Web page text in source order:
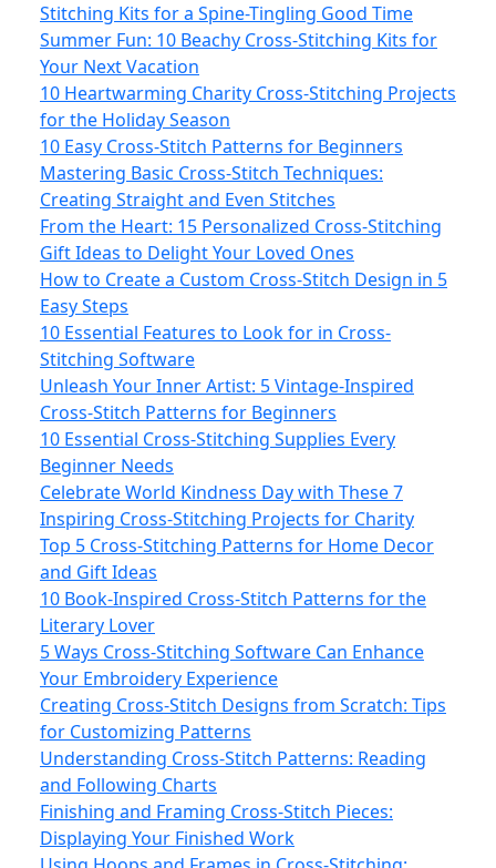
Stitching Kits for a Spine-Tingling Good Time
Summer Fun: 10 Beachy Cross-Stitching Kits for
Your Next Vacation
10 Heartwarming Charity Cross-Stitching Projects
for the Holiday Season
10 Easy Cross-Stitch Patterns for Beginners
Mastering Basic Cross-Stitch Techniques:
Creating Straight and Even Stitches
From the Heart: 15 Personalized Cross-Stitching
Gift Ideas to Delight Your Loved Ones
How to Create a Custom Cross-Stitch Design in 5
Easy Steps
10 Essential Features to Look for in Cross-
Stitching Software
Unleash Your Inner Artist: 5 Vintage-Inspired
Cross-Stitch Patterns for Beginners
10 Essential Cross-Stitching Supplies Every
Beginner Needs
Celebrate World Kindness Day with These 7
Inspiring Cross-Stitching Projects for Charity
Top 5 Cross-Stitching Patterns for Home Decor
and Gift Ideas
10 Book-Inspired Cross-Stitch Patterns for the
Literary Lover
5 Ways Cross-Stitching Software Can Enhance
Your Embroidery Experience
Creating Cross-Stitch Designs from Scratch: Tips
for Customizing Patterns
Understanding Cross-Stitch Patterns: Reading
and Following Charts
Finishing and Framing Cross-Stitch Pieces:
Displaying Your Finished Work